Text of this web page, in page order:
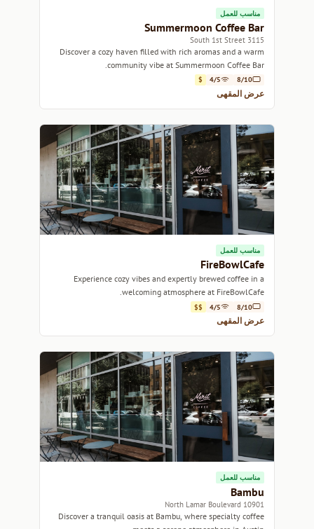
مناسب للعمل
Summermoon Coffee Bar
3115 South 1st Street
Discover a cozy haven filled with rich aromas and a warm
community vibe at Summermoon Coffee Bar.
8/10
4/5
$
عرض المقهى
مناسب للعمل
FireBowlCafe
Experience cozy vibes and expertly brewed coffee in a
welcoming atmosphere at FireBowlCafe.
8/10
4/5
$$
عرض المقهى
مناسب للعمل
Bambu
10901 North Lamar Boulevard
Discover a tranquil oasis at Bambu, where specialty coffee